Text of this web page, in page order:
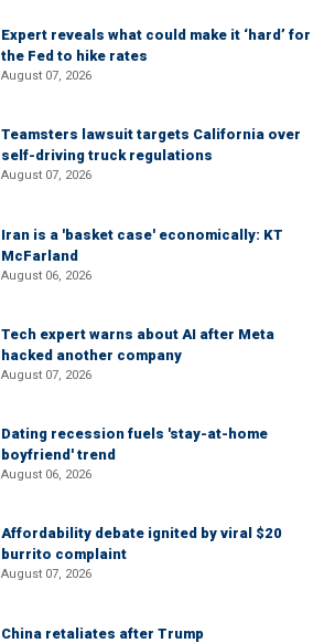
Expert reveals what could make it ‘hard’ for
the Fed to hike rates
August 07, 2026
Teamsters lawsuit targets California over
self-driving truck regulations
August 07, 2026
Iran is a 'basket case' economically: KT
McFarland
August 06, 2026
Tech expert warns about AI after Meta
hacked another company
August 07, 2026
Dating recession fuels 'stay-at-home
boyfriend' trend
August 06, 2026
Affordability debate ignited by viral $20
burrito complaint
August 07, 2026
China retaliates after Trump